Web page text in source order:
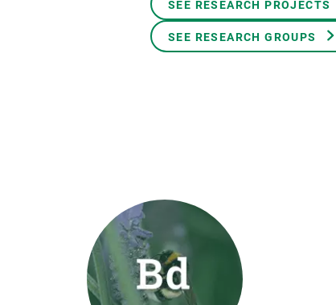
SEE RESEARCH PROJECTS
SEE RESEARCH GROUPS
Equity, Diversity and Inclusion (EDI)
Earth
Transversal
Publications